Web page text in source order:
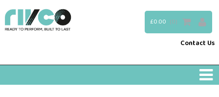
£0.00 (0)
Contact Us